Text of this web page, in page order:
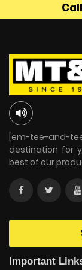
[em-tee-
destination for
best of our
Important